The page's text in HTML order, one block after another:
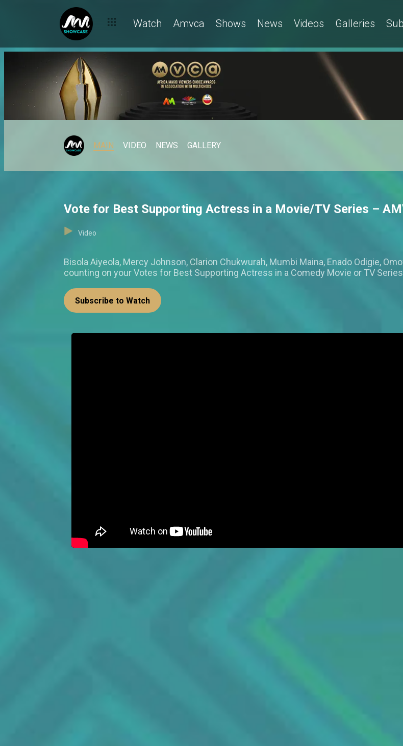
Watch Amvca Shows News Videos Galleries
MAIN VIDEO NEWS GALLERY
Vote for Best Supporting Actress in a Movie/TV Series –
Video
Bisola Aiyeola, Mercy Johnson, Clarion Chukwurah, Mumbi Maina, Enado Odigie,
counting on your Votes for Best Supporting Actress in a Comedy Movie or TV
Subscribe to Watch